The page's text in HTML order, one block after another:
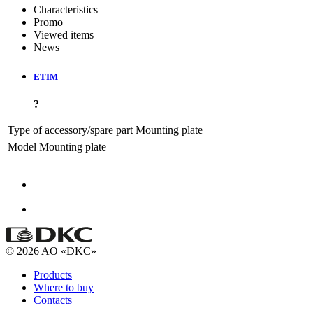
Characteristics
Promo
Viewed items
News
ETIM
?
Type of accessory/spare part Mounting plate
Model Mounting plate
© 2026 AO «DKC»
Products
Where to buy
Contacts